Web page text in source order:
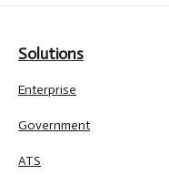
Solutions
Enterprise
Government
ATS